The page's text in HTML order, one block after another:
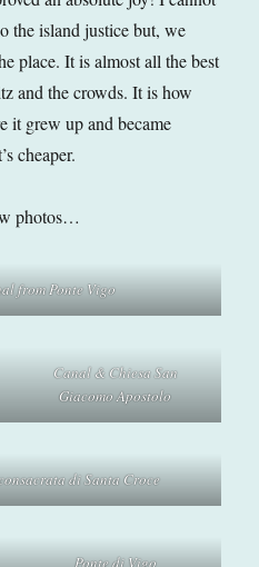
the island justice but, we
place. It is almost all the best
and the crowds. It is how
it grew up and became
cheaper.
photos…
from Ponte Vigo
Canal & Chiesa San
Giacomo Apostolo
di Santa Croce
Ponte di Vigo